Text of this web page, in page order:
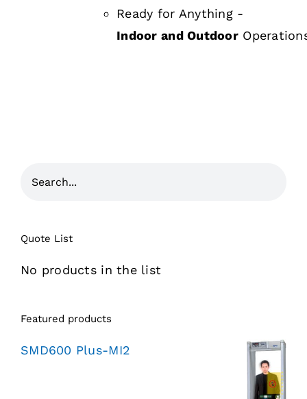
Ready for Anything -
Indoor and Outdoor
Quote List
No products in the list
Featured products
SMD600 Plus-MI2